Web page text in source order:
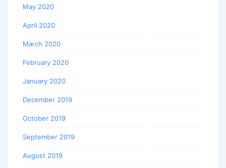
May 2020
April 2020
March 2020
February 2020
January 2020
December 2019
October 2019
September 2019
August 2019